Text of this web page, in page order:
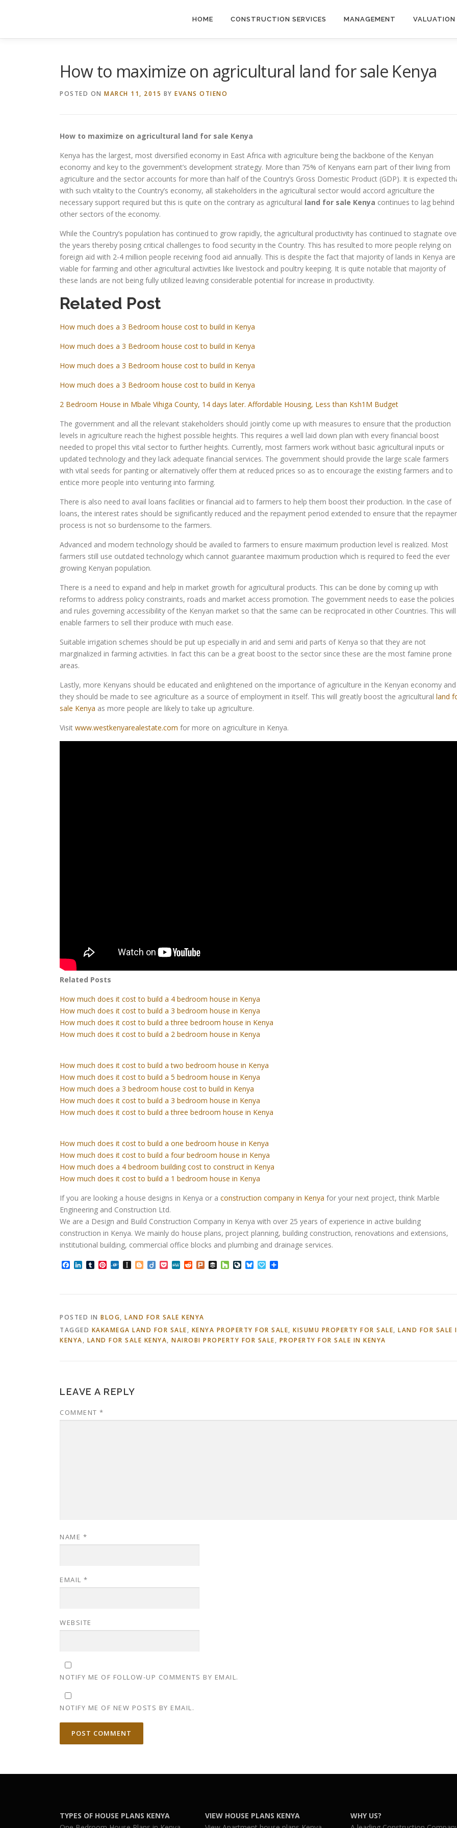
HOME CONSTRUCTION SERVICES MANAGEMENT VALUATION
How to maximize on agricultural land for sale Kenya
POSTED ON MARCH 11, 2015 BY EVANS OTIENO
How to maximize on agricultural land for sale Kenya
Kenya has the largest, most diversified economy in East Africa with agriculture being the backbone of the Kenyan
economy and key to the government’s development strategy. More than 75% of Kenyans earn part of their living from
agriculture and the sector accounts for more than half of the Country’s Gross Domestic Product (GDP). It is expected
with such vitality to the Country’s economy, all stakeholders in the agricultural sector would accord agriculture the
necessary support required but this is quite on the contrary as agricultural land for sale Kenya continues to lag behind
other sectors of the economy.
While the Country’s population has continued to grow rapidly, the agricultural productivity has continued to stagnate
the years thereby posing critical challenges to food security in the Country. This has resulted to more people relying on
foreign aid with 2-4 million people receiving food aid annually. This is despite the fact that majority of lands in Kenya are
viable for farming and other agricultural activities like livestock and poultry keeping. It is quite notable that majority of
these lands are not being fully utilized leaving considerable potential for increase in productivity.
Related Post
How much does a 3 Bedroom house cost to build in Kenya
How much does a 3 Bedroom house cost to build in Kenya
How much does a 3 Bedroom house cost to build in Kenya
How much does a 3 Bedroom house cost to build in Kenya
2 Bedroom House in Mbale Vihiga County, 14 days later. Affordable Housing, Less than Ksh1M Budget
The government and all the relevant stakeholders should jointly come up with measures to ensure that the production
levels in agriculture reach the highest possible heights. This requires a well laid down plan with every financial boost
needed to propel this vital sector to further heights. Currently, most farmers work without basic agricultural inputs or
updated technology and they lack adequate financial services. The government should provide the large scale farmers
with vital seeds for panting or alternatively offer them at reduced prices so as to encourage the existing farmers and to
entice more people into venturing into farming.
There is also need to avail loans facilities or financial aid to farmers to help them boost their production. In the case of
loans, the interest rates should be significantly reduced and the repayment period extended to ensure that the
process is not so burdensome to the farmers.
Advanced and modern technology should be availed to farmers to ensure maximum production level is realized. Most
farmers still use outdated technology which cannot guarantee maximum production which is required to feed the ever
growing Kenyan population.
There is a need to expand and help in market growth for agricultural products. This can be done by coming up with
reforms to address policy constraints, roads and market access promotion. The government needs to ease the policies
and rules governing accessibility of the Kenyan market so that the same can be reciprocated in other Countries. This will
enable farmers to sell their produce with much ease.
Suitable irrigation schemes should be put up especially in arid and semi arid parts of Kenya so that they are not
marginalized in farming activities. In fact this can be a great boost to the sector since these are the most famine prone
areas.
Lastly, more Kenyans should be educated and enlightened on the importance of agriculture in the Kenyan economy and
they should be made to see agriculture as a source of employment in itself. This will greatly boost the agricultural land
sale Kenya as more people are likely to take up agriculture.
Visit www.westkenyarealestate.com for more on agriculture in Kenya.
Related Posts
How much does it cost to build a 4 bedroom house in Kenya
How much does it cost to build a 3 bedroom house in Kenya
How much does it cost to build a three bedroom house in Kenya
How much does it cost to build a 2 bedroom house in Kenya
How much does it cost to build a two bedroom house in Kenya
How much does it cost to build a 5 bedroom house in Kenya
How much does a 3 bedroom house cost to build in Kenya
How much does it cost to build a 3 bedroom house in Kenya
How much does it cost to build a three bedroom house in Kenya
How much does it cost to build a one bedroom house in Kenya
How much does it cost to build a four bedroom house in Kenya
How much does a 4 bedroom building cost to construct in Kenya
How much does it cost to build a 1 bedroom house in Kenya
If you are looking a house designs in Kenya or a construction company in Kenya for your next project, think Marble
Engineering and Construction Ltd.
We are a Design and Build Construction Company in Kenya with over 25 years of experience in active building
construction in Kenya. We mainly do house plans, project planning, building construction, renovations and extensions,
institutional building, commercial office blocks and plumbing and drainage services.
Facebook
LinkedIn
TumblrPinterest
FolkdInstapaper
Blogger
DiigoPocketMeWeRedditPlurkBufferHouzzLiveJournal
BlueskyPapaly
POSTED IN BLOG, LAND FOR SALE KENYA
TAGGED KAKAMEGA LAND FOR SALE, KENYA PROPERTY FOR SALE, KISUMU PROPERTY FOR SALE, LAND FOR SALE
KENYA, LAND FOR SALE KENYA, NAIROBI PROPERTY FOR SALE, PROPERTY FOR SALE IN KENYA
LEAVE A REPLY
COMMENT *
NAME *
EMAIL *
WEBSITE
NOTIFY ME OF FOLLOW-UP COMMENTS BY EMAIL.
NOTIFY ME OF NEW POSTS BY EMAIL.
TYPES OF HOUSE PLANS KENYA
VIEW HOUSE PLANS KENYA
WHY US?